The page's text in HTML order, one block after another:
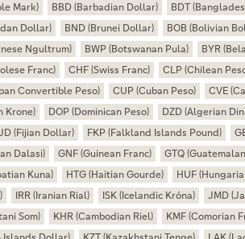
Mark)
BBD (Barbadian Dollar) BDT
Dollar) BND (Brunei Dollar) BOB (Bolivian
Ngultrum) BWP (Botswanan Pula) BYR
Franc) CHF (Swiss Franc) CLP (Chilean
Convertible Peso) CUP (Cuban Peso) CVE
Krone) DOP (Dominican Peso) DZD (Algerian
(Fijian Dollar) FKP (Falkland Islands Pound)
Dalasi) GNF (Guinean Franc) GTQ
Kuna) HTG (Haitian Gourde) HUF
IRR (Iranian Rial) ISK (Icelandic Króna) JMD
Som) KHR (Cambodian Riel) KMF (Comorian